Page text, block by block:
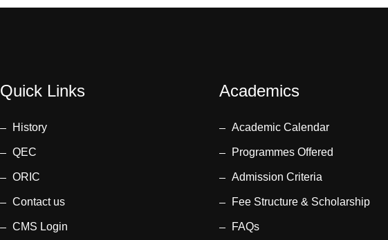
Quick Links
History
QEC
ORIC
Contact us
CMS Login
Academics
Academic Calendar
Programmes Offered
Admission Criteria
Fee Structure & Scholarship
FAQs